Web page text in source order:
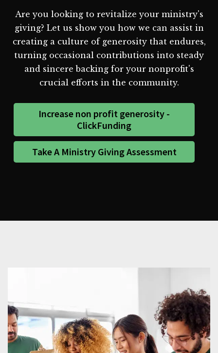
Are you looking to revitalize your ministry's
giving? Let us show you how we can assist in
creating a culture of generosity that endures,
turning occasional contributions into steady
and sincere backing for your nonprofit's
crucial efforts in the community.
Increase non profit generosity -
ClickFunding
Take A Ministry Giving Assessment